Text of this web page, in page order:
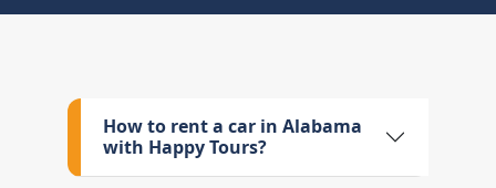
How to rent a car in Alabama
with Happy Tours?